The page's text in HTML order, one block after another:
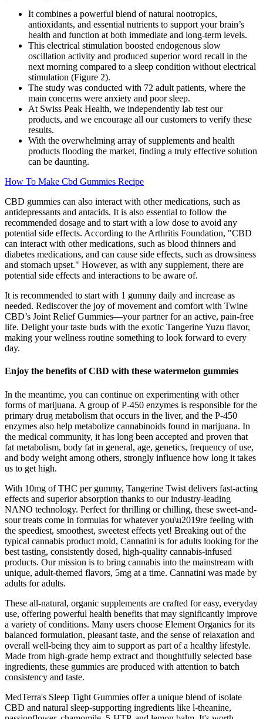
It combines a powerful blend of natural nootropics,
antioxidants, and essential nutrients to support your brain’s
health and function at both immediate and long-term levels.
This electrical stimulation boosted endogenous slow
oscillation activity and produced superior word recall in the
next morning compared to a sleep condition without electrical
stimulation (Figure 2).
The study was conducted with 72 adult patients, where the
main concerns were anxiety and poor sleep.
At Swiss Peak Health, we independently lab test our
products, and we encourage all our customers to verify these
results.
With the overwhelming array of supplements and health
products flooding the market, finding a truly effective solution
can be daunting.
How To Make Cbd Gummies Recipe
CBD gummies can also interact with other medications, such as
antidepressants and antacids. It is also essential to follow the
recommended dosage and to start with a low dose to avoid any
potential side effects. According to the Arthritis Foundation, "CBD
can interact with other medications, such as blood thinners and
diabetes medications, and can cause side effects, such as drowsiness
and stomach upset." However, as with any supplement, there are
potential side effects and interactions to be aware of.
It is recommended to start with 1 gummy daily and increase as
needed. Rediscover the joy of movement and comfort with Twine
CBD’s Joint Relief Gummies—your partner for an active, pain-free
life. Delight your taste buds with the exotic Tangerine Yuzu flavor,
making your wellness routine something to look forward to every
day.
Enjoy the benefits of CBD with these watermelon gummies
In the meantime, you can continue on experimenting with other
forms of marijuana. A group of P-450 enzymes is responsible for the
primary drug metabolism that occurs in the liver, and the P-450
enzymes also help metabolize cannabinoids found in marijuana. In
the medical community, it has long been accepted and proven that
fat metabolism, body fat in general, age, genetics, frequency of use,
and body weight among others, strongly influence how long it takes
us to get high.
With 10mg of THC per gummy, Tangerine Twist delivers fast-acting
effects and superior absorption thanks to our industry-leading
NANO technology. Perfect for thrilling or chilling, these sweet-and-
sour treats come in formulas for whatever you\u2019re feeling with
the speediest, smoothest, sweetest effects yet! Breaking out of the
typical cannabis product mold, Cannatini is for adults looking for the
best tasting, consistently dosed, high-quality cannabis-infused
products. Our mission is to bring cannabis into the mainstream with
unique, adult-themed flavors, 5mg at a time. Cannatini was made by
adults for adults.
These all-natural, organic supplements are crafted for easy, everyday
use, offering powerful health benefits that may significantly improve
a variety of conditions. Many users choose Element Organics for its
balanced formulation, pleasant taste, and the sense of relaxation and
overall well-being they aim to support as part of a healthy lifestyle.
Made from high-grade hemp extract and thoughtfully selected base
ingredients, these gummies are produced with attention to batch
consistency and taste.
MedTerra's Sleep Tight Gummies offer a unique blend of isolate
CBD and natural sleep-supporting ingredients like l-theanine,